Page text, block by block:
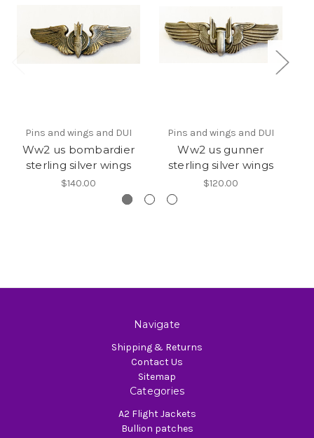
Pins and wings and DUI
Ww2 us bombardier
sterling silver wings
$140.00
Pins and wings and DUI
Ww2 us gunner
sterling silver wings
$120.00
Navigate
Shipping & Returns
Contact Us
Sitemap
Categories
A2 Flight Jackets
Bullion patches